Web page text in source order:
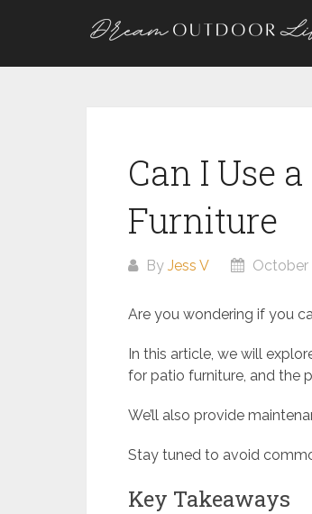
Can I Use
Furniture
By Jess V October
Are you wondering if you
In this article, we will
for patio furniture, and the
We’ll also provide
Stay tuned to avoid
Key Takeaways